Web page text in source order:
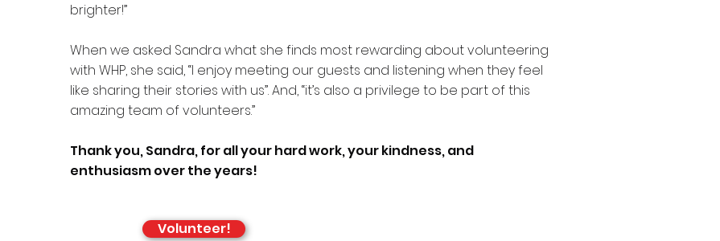
brighter!”
When we asked Sandra what she finds most rewarding about volunteering
with WHP, she said, “I enjoy meeting our guests and listening when they feel
like sharing their stories with us”. And, “it’s also a privilege to be part of this
amazing team of volunteers.”
Thank you, Sandra, for all your hard work, your kindness, and
enthusiasm over the years!
Volunteer!